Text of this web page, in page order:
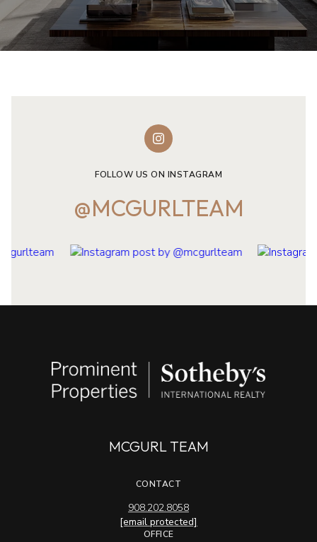
FOLLOW US ON INSTAGRAM
@MCGURLTEAM
MCGURL TEAM
CONTACT
908.202.8058
[email protected]
OFFICE